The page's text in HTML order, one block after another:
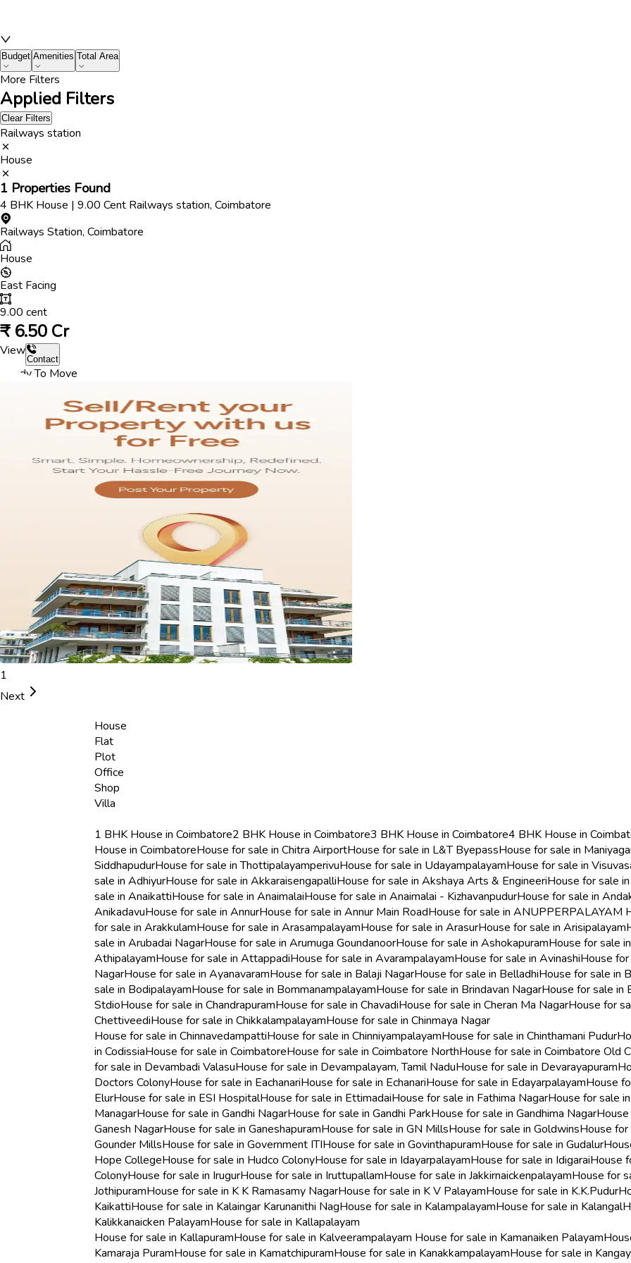
Budget Amenities Total Area
More Filters
Applied Filters
Clear Filters
Railways station
House
1 Properties Found
4 BHK House | 9.00 Cent Railways station, Coimbatore
Railways Station, Coimbatore
House
East Facing
9.00 cent
₹ 6.50 Cr
View
Contact
Ready To Move
1
Next
House
Flat
Plot
Office
Shop
Villa
1 BHK House in Coimbatore2 BHK House in Coimbatore3 BHK House in Coimbatore4 BHK House in
House in CoimbatoreHouse for sale in Chitra AirportHouse for sale in L&T ByepassHouse for sale in
SiddhapudurHouse for sale in ThottipalayamperivuHouse for sale in UdayampalayamHouse for sale in
sale in AdhiyurHouse for sale in AkkaraisengapalliHouse for sale in Akshaya Arts & EngineeriHouse for sale
sale in AnaikattiHouse for sale in AnaimalaiHouse for sale in Anaimalai - KizhavanpudurHouse for sale in
AnikadavuHouse for sale in AnnurHouse for sale in Annur Main RoadHouse for sale in ANUPPERPALAYAM
for sale in ArakkulamHouse for sale in ArasampalayamHouse for sale in ArasurHouse for sale in Arisipalayam
sale in Arubadai NagarHouse for sale in Arumuga GoundanoorHouse for sale in AshokapuramHouse for sale
AthipalayamHouse for sale in AttappadiHouse for sale in AvarampalayamHouse for sale in AvinashiHouse
NagarHouse for sale in AyanavaramHouse for sale in Balaji NagarHouse for sale in BelladhiHouse for sale in
sale in BodipalayamHouse for sale in BommanampalayamHouse for sale in Brindavan NagarHouse for sale in
StdioHouse for sale in ChandrapuramHouse for sale in ChavadiHouse for sale in Cheran Ma NagarHouse for
ChettiveediHouse for sale in ChikkalampalayamHouse for sale in Chinmaya Nagar
House for sale in ChinnavedampattiHouse for sale in ChinniyampalayamHouse for sale in Chinthamani Pudur
in CodissiaHouse for sale in CoimbatoreHouse for sale in Coimbatore NorthHouse for sale in Coimbatore Old
for sale in Devambadi ValasuHouse for sale in Devampalayam, Tamil NaduHouse for sale in Devarayapuram
Doctors ColonyHouse for sale in EachanariHouse for sale in EchanariHouse for sale in EdayarpalayamHouse
ElurHouse for sale in ESI HospitalHouse for sale in EttimadaiHouse for sale in Fathima NagarHouse for sale
ManagarHouse for sale in Gandhi NagarHouse for sale in Gandhi ParkHouse for sale in Gandhima Nagar
Ganesh NagarHouse for sale in GaneshapuramHouse for sale in GN MillsHouse for sale in GoldwinsHouse for
Gounder MillsHouse for sale in Government ITIHouse for sale in GovinthapuramHouse for sale in Gudalur
Hope CollegeHouse for sale in Hudco ColonyHouse for sale in IdayarpalayamHouse for sale in IdigaraiHouse
ColonyHouse for sale in IrugurHouse for sale in IruttupallamHouse for sale in JakkirnaickenpalayamHouse for
JothipuramHouse for sale in K K Ramasamy NagarHouse for sale in K V PalayamHouse for sale in K.K.Pudur
KaikattiHouse for sale in Kalaingar Karunanithi NagHouse for sale in KalampalayamHouse for sale in Kalangal
Kalikkanaicken PalayamHouse for sale in Kallapalayam
House for sale in KallapuramHouse for sale in Kalveerampalayam House for sale in Kamanaiken Palayam
Kamaraja PuramHouse for sale in KamatchipuramHouse for sale in KanakkampalayamHouse for sale in